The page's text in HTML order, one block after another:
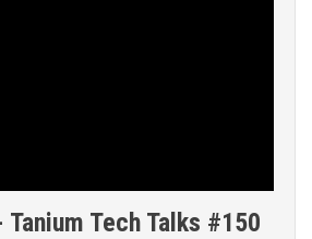
Tech Talks #150